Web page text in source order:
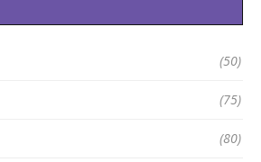
(50)
(75)
(80)